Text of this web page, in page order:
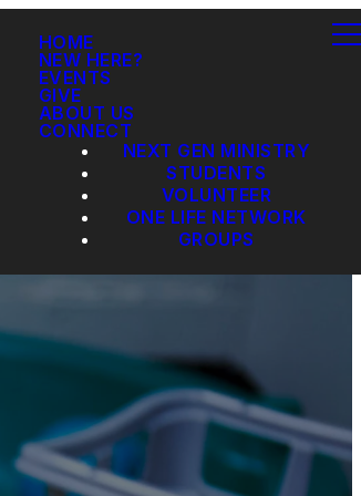
HOME
NEW HERE?
EVENTS
GIVE
ABOUT US
CONNECT
NEXT GEN MINISTRY
STUDENTS
VOLUNTEER
ONE LIFE NETWORK
GROUPS